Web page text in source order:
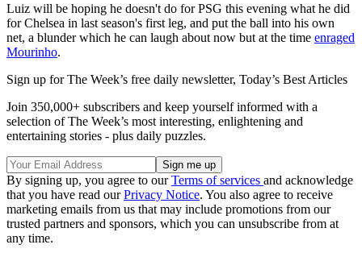
Luiz will be hoping he doesn't do for PSG this evening what he did
for Chelsea in last season's first leg, and put the ball into his own
net, a blunder which he can laugh about now but at the time enraged
Mourinho.
Sign up for The Week’s free daily newsletter, Today’s Best Articles
Join 350,000+ subscribers and keep yourself informed with a
selection of The Week’s most interesting, enlightening and
entertaining stories - plus daily puzzles.
By signing up, you agree to ourTerms of services and acknowledge
that you have read ourPrivacy Notice. You also agree to receive
marketing emails from us that may include promotions from our
trusted partners and sponsors, which you can unsubscribe from at
any time.